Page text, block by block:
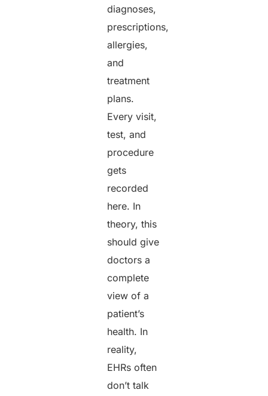
diagnoses,
prescriptions,
allergies,
and
treatment
plans.
Every visit,
test, and
procedure
gets
recorded
here. In
theory, this
should give
doctors a
complete
view of a
patient’s
health. In
reality,
EHRs often
don’t talk